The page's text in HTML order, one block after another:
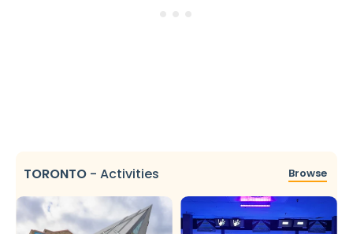
TORONTO - Activities Browse